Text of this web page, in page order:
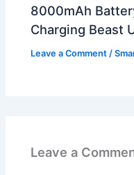
8000mAh
Charging Beast
Leave a Comment /
Leave a